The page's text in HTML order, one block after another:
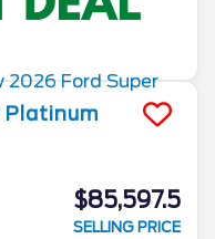
Platinum
$85,597.5
SELLING PRICE